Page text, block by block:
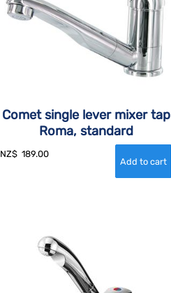
Comet single lever mixer tap
Roma, standard
NZ$ 189.00